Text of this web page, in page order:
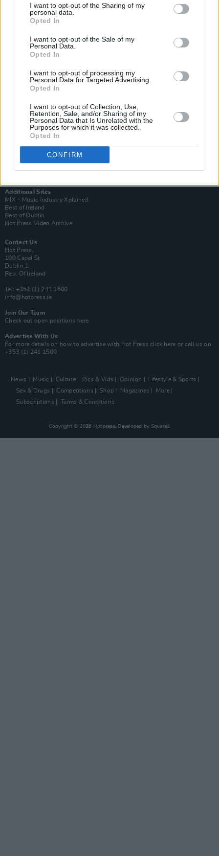
I want to opt-out of the Sharing of my
personal data.
Opted In
I want to opt-out of the Sale of my
Personal Data.
Opted In
I want to opt-out of processing my
Personal Data for Targeted Advertising.
Opted In
I want to opt-out of Collection, Use,
Retention, Sale, and/or Sharing of my
Personal Data that Is Unrelated with the
Purposes for which it was collected.
Opted In
CONFIRM
Subscribe
Additional Sites
MIX – Music Industry Xplained
Best of Ireland
Best of Dublin
Hot Press Video Archive
Contact Us
Hot Press,
100 Capel St
Dublin 1.
Rep. Of Ireland
Tel: +353 (1) 241 1500
info@hotpress.ie
Join Our Team
Check out open positions here
Advertise With Us
For more details on how to advertise with Hot Press click here or call us on
+353 (1) 241 1500
News Music Culture Pics & Vids Opinion
Lifestyle & Sports
Sex & Drugs
Competitions Shop Magazines
More
Subscriptions
Terms & Conditions
Copyright © 2026 Hotpress. Developed by Square1